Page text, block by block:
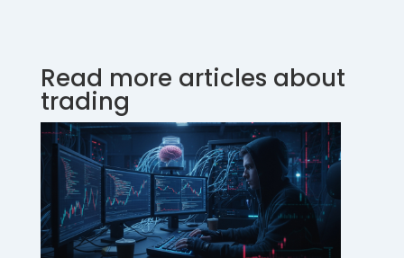
Read more articles about
trading